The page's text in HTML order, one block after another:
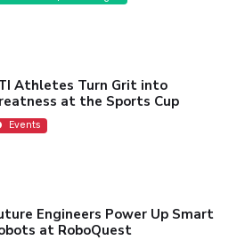
Athletes Turn Grit into
at the Sports Cup
Events
Engineers Power Up Smart
at RoboQuest